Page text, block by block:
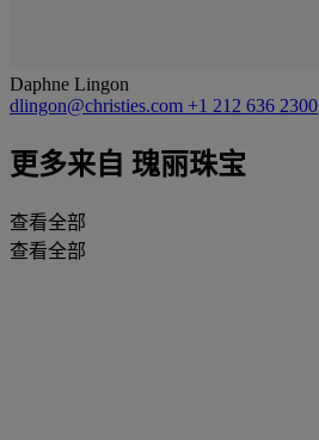
Daphne Lingon
dlingon@christies.com +1 212 636 2300
更多来自 瑰丽珠宝
查看全部
查看全部